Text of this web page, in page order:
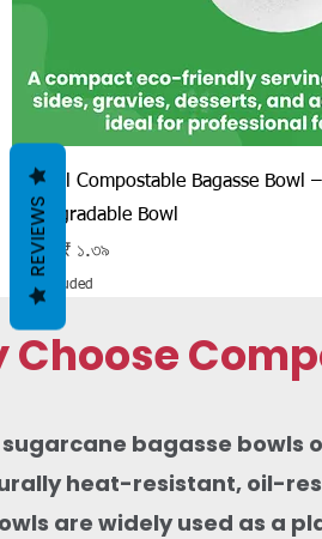
Quick View
180 ml Compostable Bagasse Bowl
Biodegradable Bowl
From
₹ ১.৩৯
Sale Price
Tax Included
Choose
bagasse bowls
heat-resistant, oil-
are widely used as a
REVIEWS